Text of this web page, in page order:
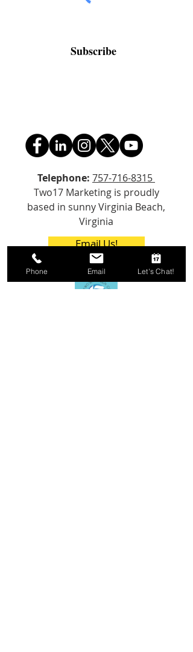
Subscribe
Telephone: 757-716-8315
Two17 Marketing is proudly
based in sunny Virginia Beach,
Virginia
Email Us!
Phone Email Let's Chat!